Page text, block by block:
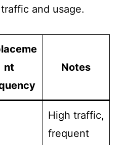
and usage.
nt
Notes
High traffic,
frequent